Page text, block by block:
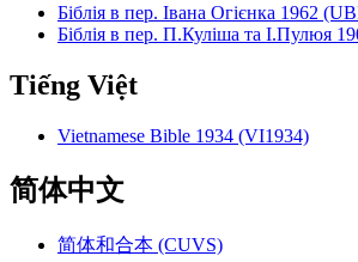
Біблія в пер. Івана Огієнка 1962
Біблія в пер. П.Куліша та І.Пулюя
Tiếng Việt
Vietnamese Bible 1934 (VI1934)
简体中文
简体和合本 (CUVS)